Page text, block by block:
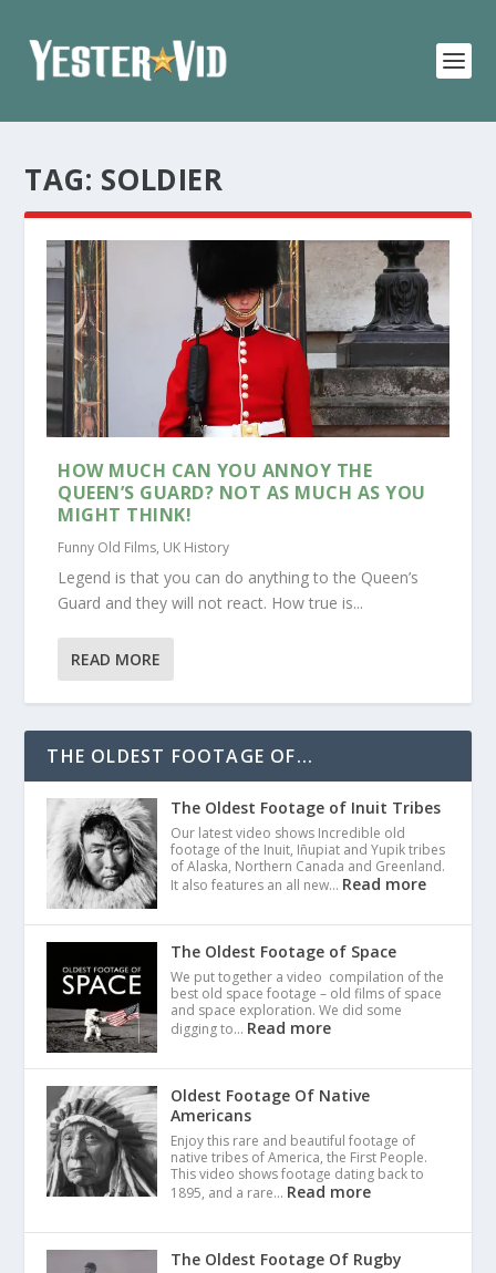
TAG: SOLDIER
HOW MUCH CAN YOU ANNOY THE
QUEEN’S GUARD? NOT AS MUCH AS YOU
MIGHT THINK!
Funny Old Films, UK History
Legend is that you can do anything to the Queen’s
Guard and they will not react. How true is...
READ MORE
THE OLDEST FOOTAGE OF...
The Oldest Footage of Inuit Tribes
Our latest video shows Incredible old
footage of the Inuit, Iñupiat and Yupik tribes
of Alaska, Northern Canada and Greenland.
It also features an all new… Read more
The Oldest Footage of Space
We put together a video compilation of the
best old space footage – old films of space
and space exploration. We did some
digging to… Read more
Oldest Footage Of Native
Americans
Enjoy this rare and beautiful footage of
native tribes of America, the First People.
This video shows footage dating back to
1895, and a rare… Read more
The Oldest Footage Of Rugby